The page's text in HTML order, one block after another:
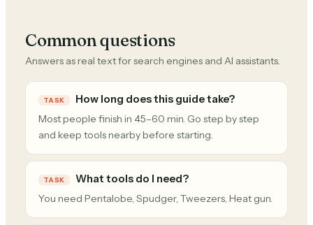
Common questions
Answers as real text for search engines and AI assistants.
TASK How long does this guide take?
Most people finish in 45–60 min. Go step by step
and keep tools nearby before starting.
TASK What tools do I need?
You need Pentalobe, Spudger, Tweezers, Heat gun.